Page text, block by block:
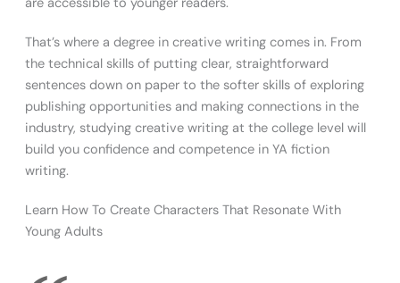
That’s where a degree in creative writing comes in. From
the technical skills of putting clear, straightforward
sentences down on paper to the softer skills of exploring
publishing opportunities and making connections in the
industry, studying creative writing at the college level will
build you confidence and competence in YA fiction
writing.
Learn How To Create Characters That Resonate With
Young Adults